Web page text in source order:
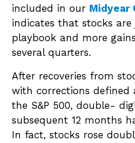
included in our Midyear
indicates that stocks
playbook and more
several quarters.
After recoveries from
with corrections defined
the S&P 500, double-
subsequent 12 months
In fact, stocks rose